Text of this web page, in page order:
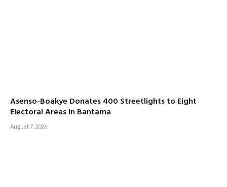
Asenso-Boakye Donates 400 Streetlights to Eight
Electoral Areas in Bantama
August 7, 2026